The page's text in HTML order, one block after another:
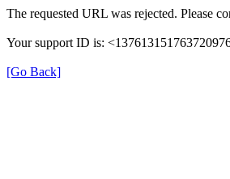
The requested URL was rejected. Please
Your support ID is:
[Go Back]